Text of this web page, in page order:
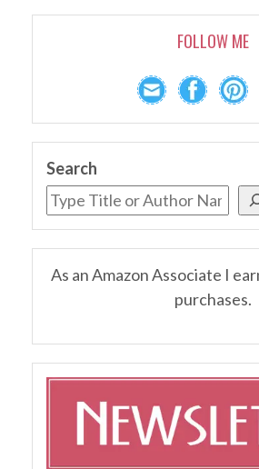
FOLLOW ME
Search
As an Amazon Associate I
purchases.